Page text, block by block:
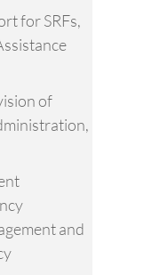
for SRFs,
of
and